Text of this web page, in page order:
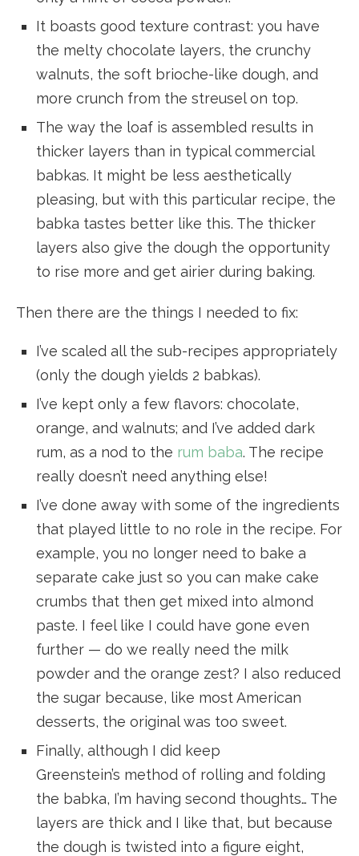
It boasts good texture contrast: you have
the melty chocolate layers, the crunchy
walnuts, the soft brioche-like dough, and
more crunch from the streusel on top.
The way the loaf is assembled results in
thicker layers than in typical commercial
babkas. It might be less aesthetically
pleasing, but with this particular recipe, the
babka tastes better like this. The thicker
layers also give the dough the opportunity
to rise more and get airier during baking.
Then there are the things I needed to fix:
I’ve scaled all the sub-recipes appropriately
(only the dough yields 2 babkas).
I’ve kept only a few flavors: chocolate,
orange, and walnuts; and I’ve added dark
rum, as a nod to the rum baba. The recipe
really doesn’t need anything else!
I’ve done away with some of the ingredients
that played little to no role in the recipe. For
example, you no longer need to bake a
separate cake just so you can make cake
crumbs that then get mixed into almond
paste. I feel like I could have gone even
further — do we really need the milk
powder and the orange zest? I also reduced
the sugar because, like most American
desserts, the original was too sweet.
Finally, although I did keep
Greenstein’s method of rolling and folding
the babka, I’m having second thoughts… The
layers are thick and I like that, but because
the dough is twisted into a figure eight,